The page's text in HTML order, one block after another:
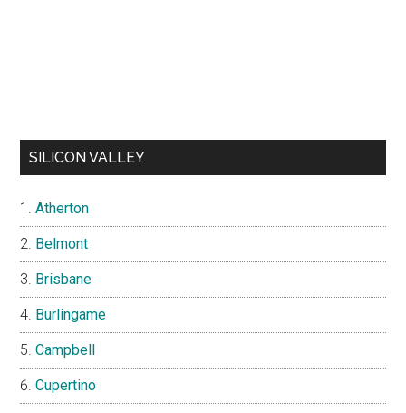
SILICON VALLEY
Atherton
Belmont
Brisbane
Burlingame
Campbell
Cupertino